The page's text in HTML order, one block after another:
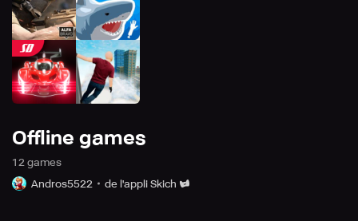
Offline games
12 games
Andros5522
de l'appli Skich